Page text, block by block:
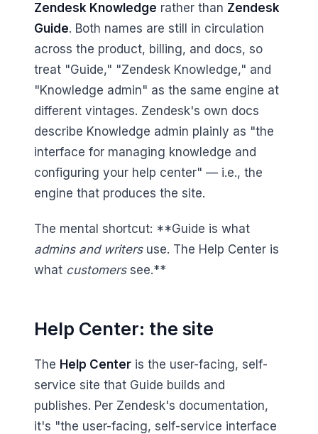
Zendesk Knowledge rather than Zendesk
Guide. Both names are still in circulation
across the product, billing, and docs, so
treat "Guide," "Zendesk Knowledge," and
"Knowledge admin" as the same engine at
different vintages. Zendesk's own docs
describe Knowledge admin plainly as "the
interface for managing knowledge and
configuring your help center" — i.e., the
engine that produces the site.
The mental shortcut: **Guide is what
admins and writersuse. The Help Center is
what customerssee.**
Help Center: the site
The Help Center is the user-facing, self-
service site that Guide builds and
publishes. Per Zendesk's documentation,
it's "the user-facing, self-service interface